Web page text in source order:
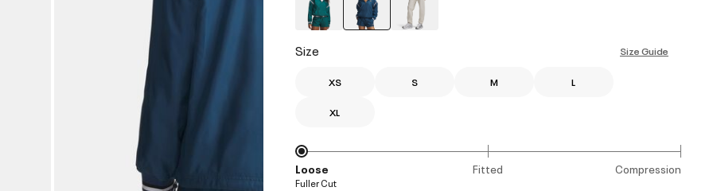
Size Size Guide
XS S M L
XL
Loose Fitted Compression
Fuller Cut